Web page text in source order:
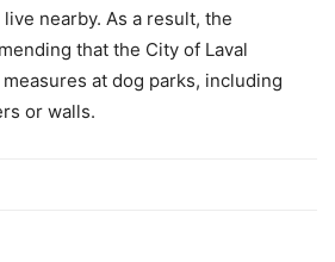
nearby. As a result, the
that the City of Laval
at dog parks, including
or walls.